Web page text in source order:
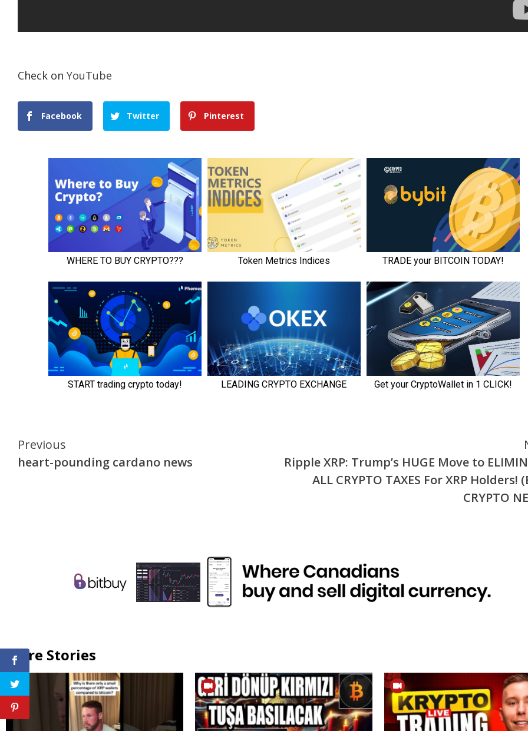
Check on YouTube
Facebook Twitter Pinterest
Continue
Reading
Previous
heart-pounding cardano news
Ripple XRP: Trump’s HUGE Move to
ALL CRYPTO TAXES For XRP Holders!
CRYPTO
More Stories